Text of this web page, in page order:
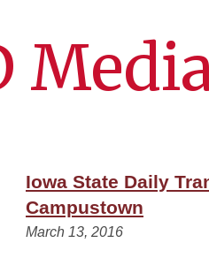
Iowa State Daily
Campustown
March 13, 2016